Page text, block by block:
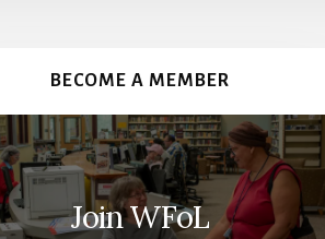
BECOME A MEMBER
Join WFoL